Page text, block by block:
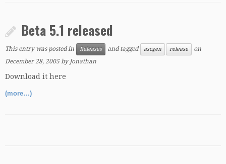
Beta 5.1 released
This entry was posted in Releases and tagged ascgen release
on
December 28, 2005 byJonathan
Download it here
(more…)